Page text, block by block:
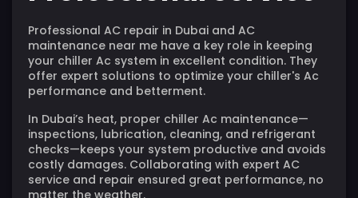
Professional AC repair in Dubai and AC
maintenance near me have a key role in keeping
your chiller Ac system in excellent condition. They
offer expert solutions to optimize your chiller's Ac
performance and betterment.
In Dubai’s heat, proper chiller Ac maintenance—
inspections, lubrication, cleaning, and refrigerant
checks—keeps your system productive and avoids
costly damages. Collaborating with expert AC
service and repair ensured great performance, no
matter the weather.